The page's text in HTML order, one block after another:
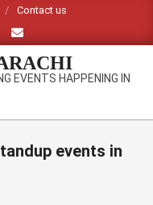
Contact us
EVENTS HAPPENING IN
events in